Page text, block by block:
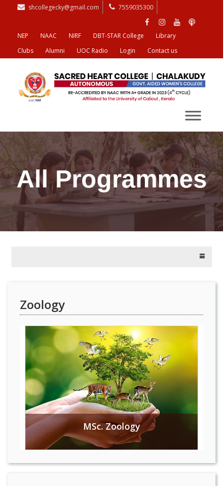
shcollegecky@gmail.com 7559035300
NEP NAAC NIRF DBT-STAR College
Library
Clubs
Alumni UOC Radio Login Contact us
All Programmes
Zoology
MSc. Zoology